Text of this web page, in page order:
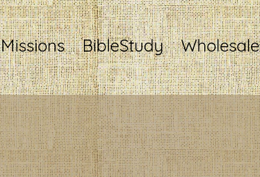
Missions BibleStudy Wholesale